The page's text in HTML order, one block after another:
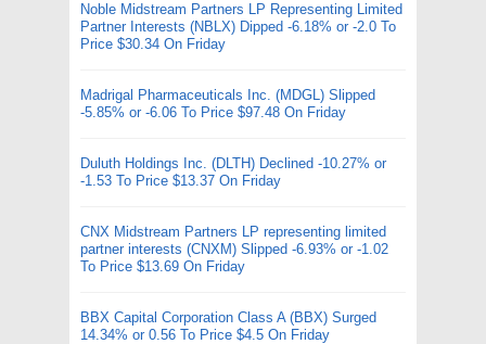
Noble Midstream Partners LP Representing Limited
Partner Interests (NBLX) Dipped -6.18% or -2.0 To
Price $30.34 On Friday
Madrigal Pharmaceuticals Inc. (MDGL) Slipped
-5.85% or -6.06 To Price $97.48 On Friday
Duluth Holdings Inc. (DLTH) Declined -10.27% or
-1.53 To Price $13.37 On Friday
CNX Midstream Partners LP representing limited
partner interests (CNXM) Slipped -6.93% or -1.02
To Price $13.69 On Friday
BBX Capital Corporation Class A (BBX) Surged
14.34% or 0.56 To Price $4.5 On Friday